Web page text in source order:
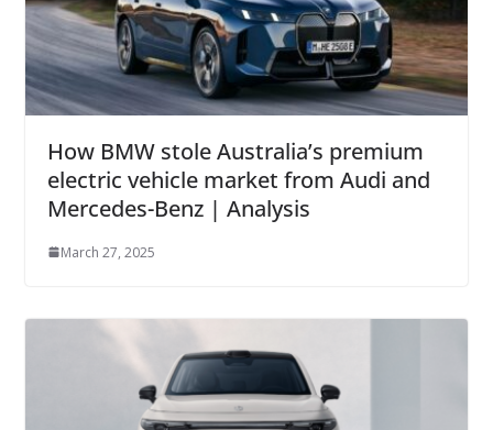
How BMW stole Australia’s premium
electric vehicle market from Audi and
Mercedes-Benz | Analysis
March 27, 2025